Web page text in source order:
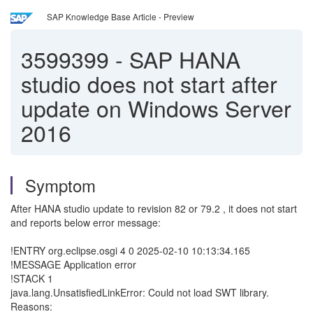
SAP Knowledge Base Article - Preview
3599399 - SAP HANA
studio does not start after
update on Windows Server
2016
Symptom
After HANA studio update to revision 82 or 79.2 , it does not start
and reports below error message:
!ENTRY org.eclipse.osgi 4 0 2025-02-10 10:13:34.165
!MESSAGE Application error
!STACK 1
java.lang.UnsatisfiedLinkError: Could not load SWT library.
Reasons: